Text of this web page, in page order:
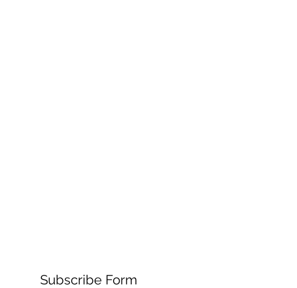
Subscribe Form